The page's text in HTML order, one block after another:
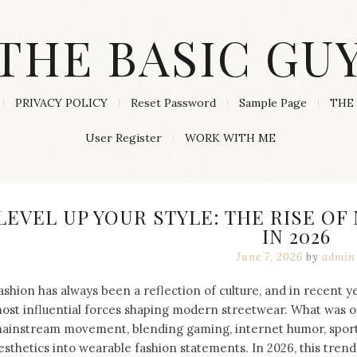
BASIC
PRIVACY POLICY Reset Password Sample Page THE
User Register WORK WITH ME
UP YOUR STYLE: THE RISE
IN 2026
June 7, 2026 by admin
has always been a reflection of culture, and in recent
influential forces shaping modern streetwear. What was
movement, blending gaming, internet humor,
into wearable fashion statements. In 2026, this